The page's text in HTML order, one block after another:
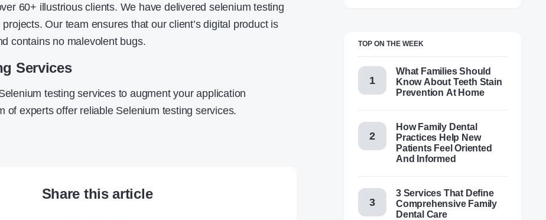
60+ illustrious clients. We have delivered selenium testing
Our team ensures that our client’s digital product is
contains no malevolent bugs.
Services
testing services to augment your application
of experts offer reliable Selenium testing services.
Share this article
TOP ON THE WEEK
What Families Should
Know About Teeth Stain
Prevention At Home
How Family Dental
Practices Help New
Patients Feel Oriented
And Informed
3 Services That Define
Comprehensive Family
Dental Care